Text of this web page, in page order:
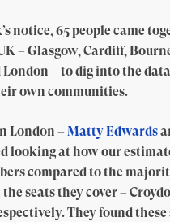
notice, 65 people came
– Glasgow, Cardiff,
– to dig into the
own communities.
London – Matty Edwards
looking at how our
compared to the
seats they cover –
They found these